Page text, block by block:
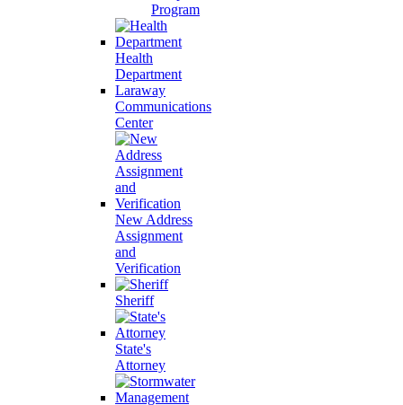
Program
Health
Department
Laraway
Communications
Center
New Address
Assignment
and
Verification
Sheriff
State's
Attorney